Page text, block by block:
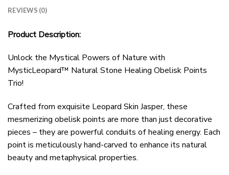
REVIEWS (0)
Product Description:
Unlock the Mystical Powers of Nature with
MysticLeopard™ Natural Stone Healing Obelisk Points
Trio!
Crafted from exquisite Leopard Skin Jasper, these
mesmerizing obelisk points are more than just decorative
pieces – they are powerful conduits of healing energy. Each
point is meticulously hand-carved to enhance its natural
beauty and metaphysical properties.